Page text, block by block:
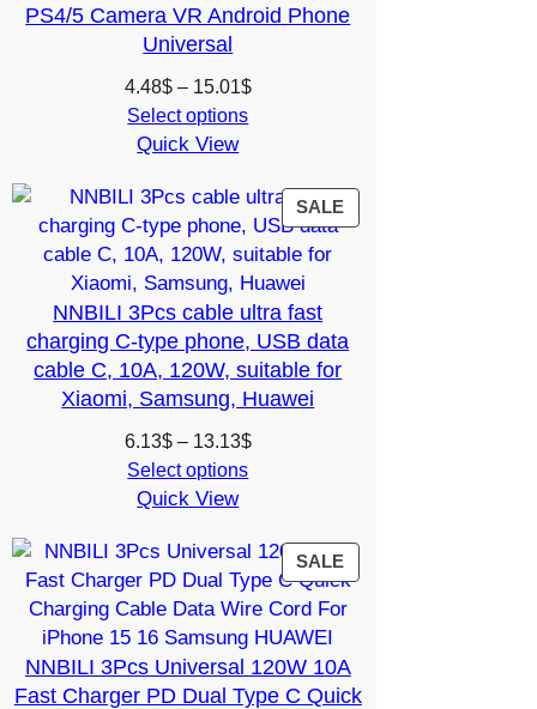
PS4/5 Camera VR Android Phone
Universal
4.48$ – 15.01$Price
15.01$
Select options
Quick View
SALEPRODUCT
NNBILI 3Pcs cable ultra fast
charging C-type phone, USB data
cable C, 10A, 120W, suitable for
Xiaomi, Samsung, Huawei
6.13$ – 13.13$Price
13.13$
Select options
Quick View
SALEPRODUCT
ON
SALE
NNBILI 3Pcs Universal 120W 10A
Fast Charger PD Dual Type C Quick